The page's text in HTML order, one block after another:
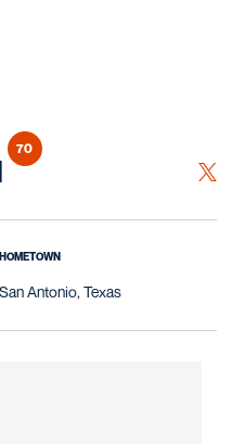
Season 2026
70
TWITTER
HOMETOWN
San Antonio, Texas